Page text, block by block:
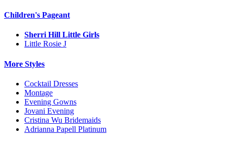
Children's Pageant
Sherri Hill Little Girls
Little Rosie J
More Styles
Cocktail Dresses
Montage
Evening Gowns
Jovani Evening
Cristina Wu Bridemaids
Adrianna Papell Platinum